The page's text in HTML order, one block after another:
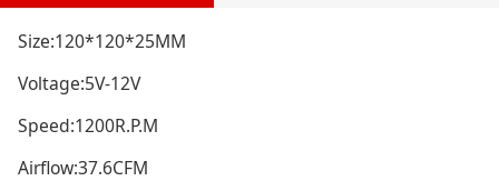
Size:120*120*25MM
Voltage:5V-12V
Speed:1200R.P.M
Airflow:37.6CFM